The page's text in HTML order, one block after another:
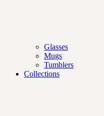
Glasses
Mugs
Tumblers
Collections